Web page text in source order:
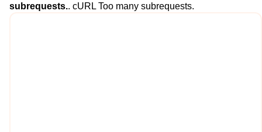
subrequests.. cURL Too many subrequests.